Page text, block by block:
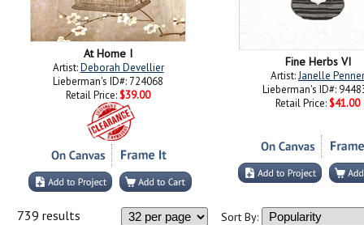
At Home I
Artist:Deborah Devellier
Lieberman's ID#: 724068
Retail Price: $39.00
Fine Herbs VI
Artist:Janelle Penner
Lieberman's ID#:
Retail Price: $41.00
739 results Sort By: